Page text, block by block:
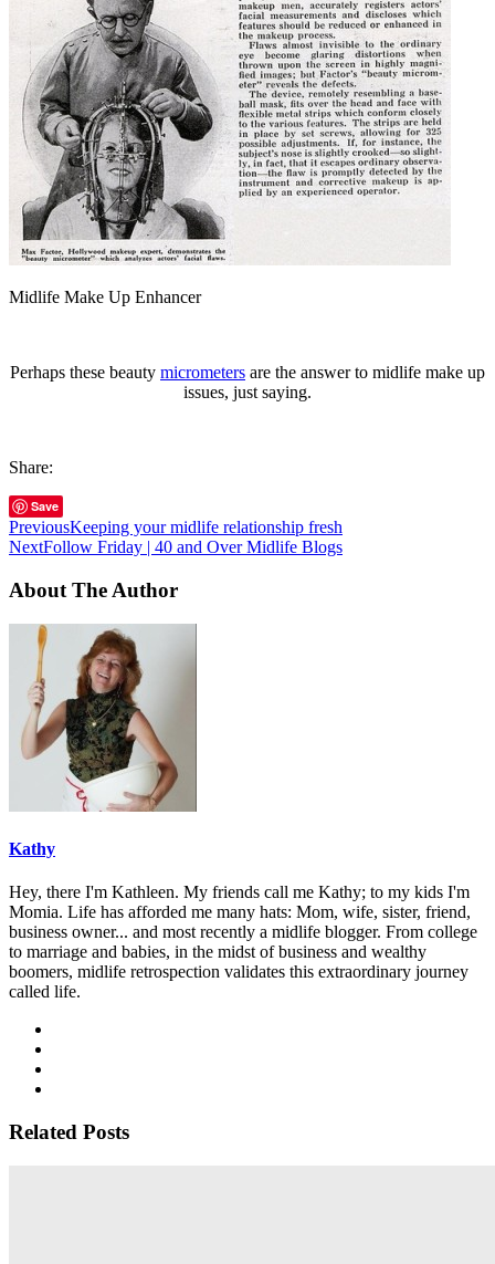
Midlife Make Up Enhancer
Perhaps these beauty micrometers are the answer to midlife make up
issues, just saying.
Share:
Save
PreviousKeeping your midlife relationship fresh
NextFollow Friday | 40 and Over Midlife Blogs
About The Author
Kathy
Hey, there I'm Kathleen. My friends call me Kathy; to my kids I'm
Momia. Life has afforded me many hats: Mom, wife, sister, friend,
business owner... and most recently a midlife blogger. From college
to marriage and babies, in the midst of business and wealthy
boomers, midlife retrospection validates this extraordinary journey
called life.
Related Posts